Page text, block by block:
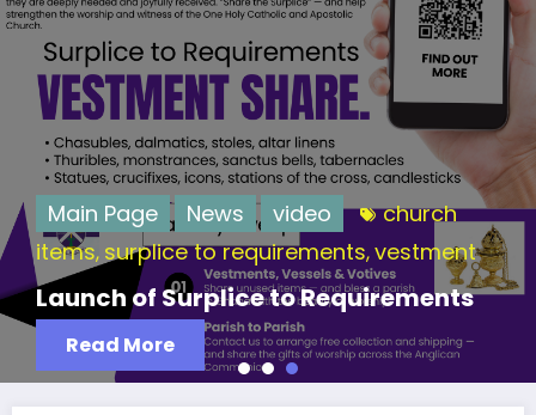
Main Page News video
church
items, surplice to requirements,vestment
Launch of Surplice to Requirements
Read More